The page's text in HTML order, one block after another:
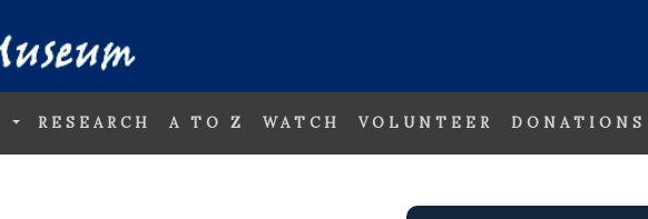
RESEARCH A TO Z WATCH VOLUNTEER DONATIONS